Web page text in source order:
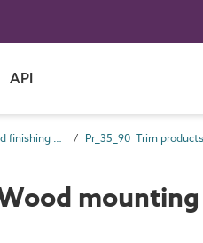
API
Pr_35 Covering and finishing products Pr_35_90 Trim products